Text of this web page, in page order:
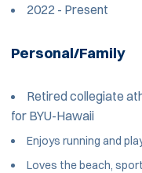
2022 - Present
Personal/Family
Retired collegiate
for BYU-Hawaii
Enjoys running and
Loves the beach,